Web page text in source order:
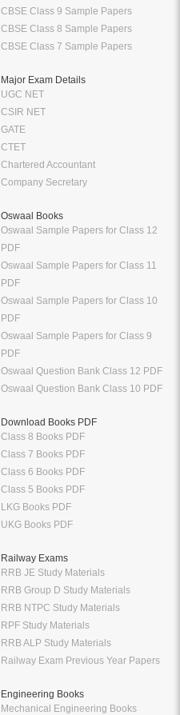
CBSE Class 9 Sample Papers
CBSE Class 8 Sample Papers
CBSE Class 7 Sample Papers
Major Exam Details
UGC NET
CSIR NET
GATE
CTET
Chartered Accountant
Company Secretary
Oswaal Books
Oswaal Sample Papers for Class 12
PDF
Oswaal Sample Papers for Class 11
PDF
Oswaal Sample Papers for Class 10
PDF
Oswaal Sample Papers for Class 9
PDF
Oswaal Question Bank Class 12 PDF
Oswaal Question Bank Class 10 PDF
Download Books PDF
Class 8 Books PDF
Class 7 Books PDF
Class 6 Books PDF
Class 5 Books PDF
LKG Books PDF
UKG Books PDF
Railway Exams
RRB JE Study Materials
RRB Group D Study Materials
RRB NTPC Study Materials
RPF Study Materials
RRB ALP Study Materials
Railway Exam Previous Year Papers
Engineering Books
Mechanical Engineering Books